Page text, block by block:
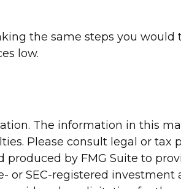
the same steps you
low.
The information in this
Please consult legal or tax
by FMG Suite to
or SEC-registered investment